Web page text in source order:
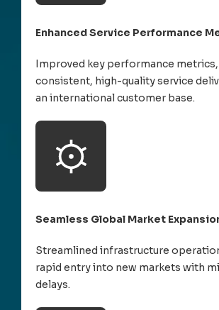
Enhanced Service Performance
Improved key performance
consistent, high-quality service
an international customer base.
Seamless Global Market
Streamlined infrastructure
rapid entry into new markets with
delays.